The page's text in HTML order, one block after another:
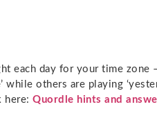
each day for your time zone
while others are playing
here:Quordle hints and